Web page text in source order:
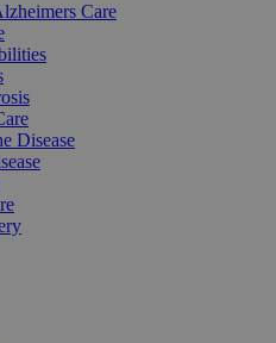
Care
Disease